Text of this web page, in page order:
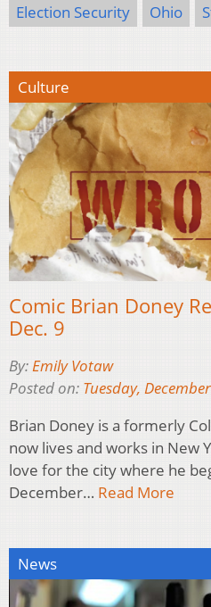
Election Security Ohio
Culture
Comic Brian Doney
Dec. 9
By:Emily Votaw
Posted on: Tuesday,
Brian Doney is a formerly
now lives and works in New
love for the city where he
December… Read More
News